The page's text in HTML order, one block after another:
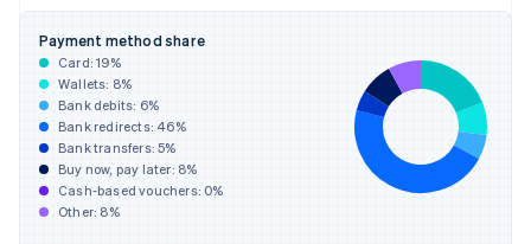
Payment method share
Card:19%
Wallets: 8%
Bank debits: 6%
Bank redirects: 46%
Bank transfers:5%
Buy now, pay later: 8%
Cash-based vouchers: 0%
Other: 8%
DeutschEnglish
Gibraltar
English
Greece
English
Hong Kong SAR, China
English简体中文
Hungary
English
India